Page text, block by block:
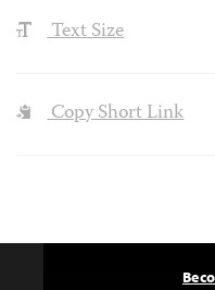
Text Size
Copy Short Link